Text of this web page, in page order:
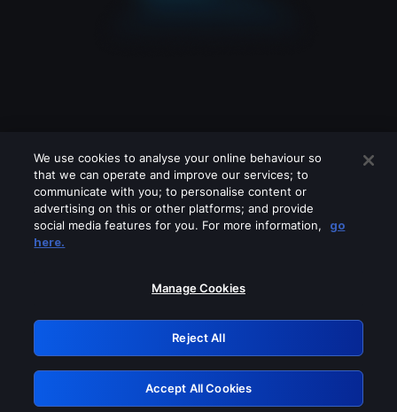
Please turn off any of these services
GRN: 0.851c2117.1786214301.7827bed0
Retry
We use cookies to analyse your online behaviour so
that we can operate and improve our services; to
communicate with you; to personalise content or
advertising on this or other platforms; and provide
social media features for you. For more information,
go
here.
Manage Cookies
Reject All
Accept All Cookies